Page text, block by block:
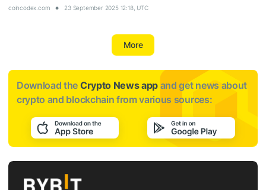
coincodex.com 23 September 2025 12:18, UTC
More
Download the Crypto News app and get news about
crypto and blockchain from various sources: